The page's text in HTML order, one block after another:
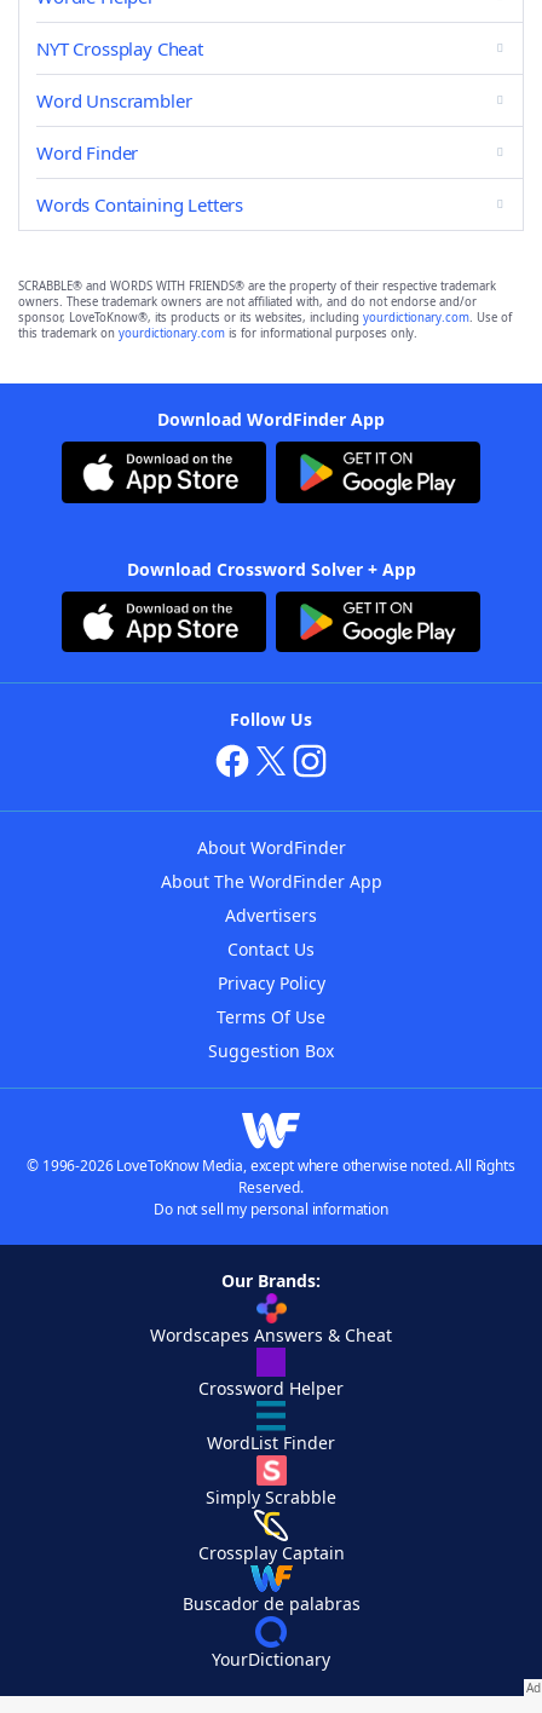
NYT Crossplay Cheat
Word Unscrambler
Word Finder
Words Containing Letters
SCRABBLE® and WORDS WITH FRIENDS® are the property of their respective trademark
owners. These trademark owners are not affiliated with, and do not endorse and/or
sponsor, LoveToKnow®, its products or its websites, including yourdictionary.com. Use of
this trademark on yourdictionary.com is for informational purposes only.
Download WordFinder App
Download Crossword Solver + App
Follow Us
About WordFinder
About The WordFinder App
Advertisers
Contact Us
Privacy Policy
Terms Of Use
Suggestion Box
© 1996-2026 LoveToKnow Media, except where otherwise noted. All Rights
Reserved.
Do not sell my personal information
Our Brands:
Wordscapes Answers & Cheat
Crossword Helper
WordList Finder
Simply Scrabble
Crossplay Captain
Buscador de palabras
YourDictionary